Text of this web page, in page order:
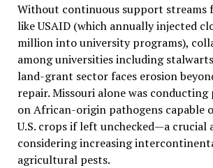
Without continuous support streams
like USAID (which annually injected
million into university programs),
among universities including
land-grant sector faces erosion
repair. Missouri alone was
on African-origin pathogens capable
U.S. crops if left unchecked—a crucial
considering increasing
agricultural pests.